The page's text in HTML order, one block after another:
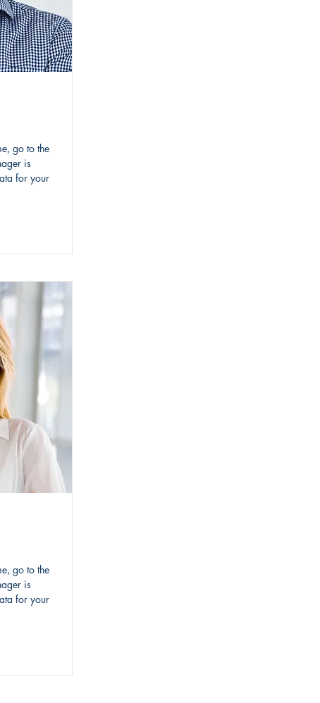
go to the
is
for your
go to the
is
for your